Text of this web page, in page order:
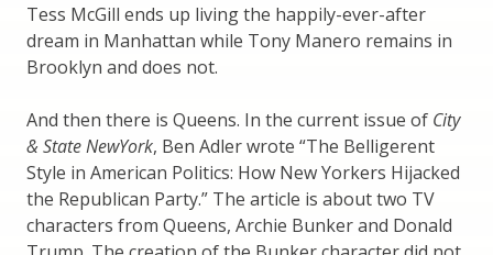
Tess McGill ends up living the happily-ever-after
dream in Manhattan while Tony Manero remains in
Brooklyn and does not.
And then there is Queens. In the current issue of City
& State NewYork, Ben Adler wrote “The Belligerent
Style in American Politics: How New Yorkers Hijacked
the Republican Party.” The article is about two TV
characters from Queens, Archie Bunker and Donald